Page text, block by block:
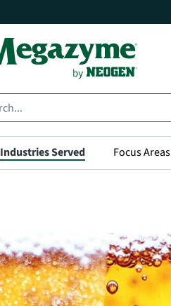
Industries Served Focus Areas